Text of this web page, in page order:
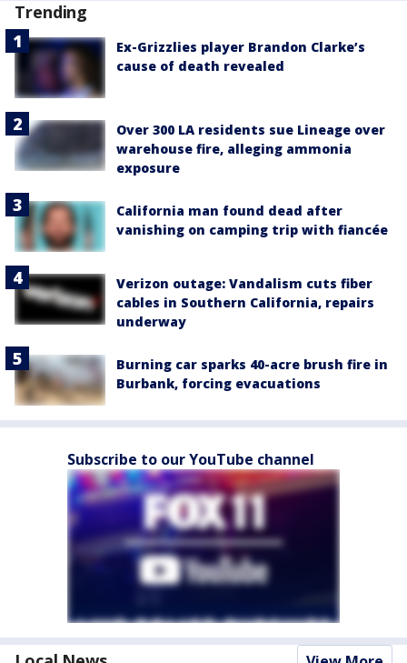
Trending
Ex-Grizzlies player Brandon Clarke’s
cause of death revealed
Over 300 LA residents sue Lineage over
warehouse fire, alleging ammonia
exposure
California man found dead after
vanishing on camping trip with fiancée
Verizon outage: Vandalism cuts fiber
cables in Southern California, repairs
underway
Burning car sparks 40-acre brush fire in
Burbank, forcing evacuations
Subscribe to our YouTube channel